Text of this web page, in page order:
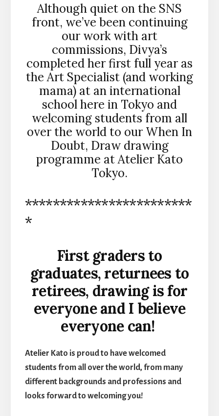
Although quiet on the SNS
front, we’ve been continuing
our work with art
commissions, Divya’s
completed her first full year as
the Art Specialist (and working
mama) at an international
school here in Tokyo and
welcoming students from all
over the world to our When In
Doubt, Draw drawing
programme at Atelier Kato
Tokyo.
************************
*
First graders to
graduates, returnees to
retirees, drawing is for
everyone and I believe
everyone can!
Atelier Kato is proud to have welcomed
students from all over the world, from many
different backgrounds and professions and
looks forward to welcoming you!